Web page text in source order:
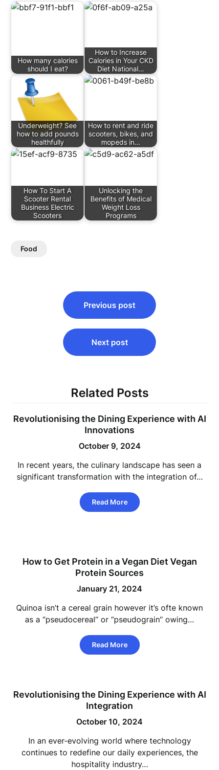
How many calories
should I eat?
How to Increase
Calories in Your CKD
Diet National…
Underweight? See
how to add pounds
healthfully
How to rent and ride
scooters, bikes, and
mopeds in…
How To Start A
Scooter Rental
Business Electric
Scooters
Unlocking the
Benefits of Medical
Weight Loss
Programs
Food
navigation
Previous post
Next post
Related Posts
Revolutionising the Dining Experience with AI
Innovations
October 9, 2024
In recent years, the culinary landscape has seen a
significant transformation with the integration of…
Read More
How to Get Protein in a Vegan Diet Vegan
Protein Sources
January 21, 2024
Quinoa isn’t a cereal grain however it’s ofte known
as a “pseudocereal” or “pseudograin” owing…
Read More
Revolutionising the Dining Experience with AI
Integration
October 10, 2024
In an ever-evolving world where technology
continues to redefine our daily experiences, the
hospitality industry…